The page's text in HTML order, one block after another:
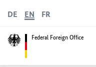
Federal Foreign Office
DE EN FR